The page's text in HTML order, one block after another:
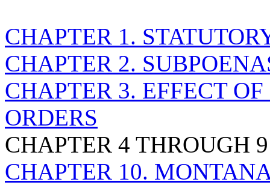
CHAPTER 1.
CHAPTER 2.
CHAPTER 3. EFFECT
ORDERS
CHAPTER 4 THROUGH
CHAPTER 10.